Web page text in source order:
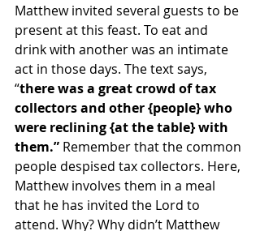
Matthew invited several guests to be
present at this feast. To eat and
drink with another was an intimate
act in those days. The text says,
“there was a great crowd of tax
collectors and other {people} who
were reclining {at the table} with
them.” Remember that the common
people despised tax collectors. Here,
Matthew involves them in a meal
that he has invited the Lord to
attend. Why? Why didn’t Matthew